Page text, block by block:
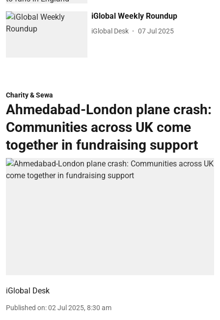
iGlobal Weekly Roundup
iGlobal Desk 07 Jul 2025
Charity & Sewa
Ahmedabad-London plane crash:
Communities across UK come
together in fundraising support
iGlobal Desk
Published on:02 Jul 2025, 8:30 am